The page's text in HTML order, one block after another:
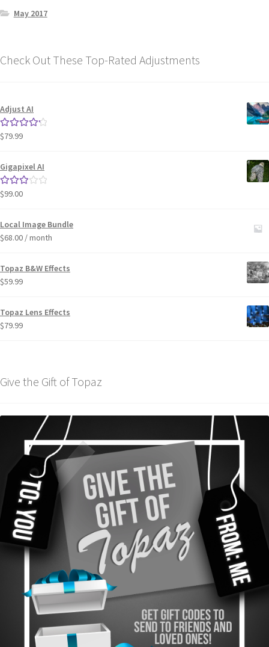
May 2017
Check Out These Top-Rated Adjustments
Adjust AI
Rated4.33
$79.99
Gigapixel AI
Rated
$99.00
Local Image Bundle
$68.00 / month
Topaz B&W Effects
$59.99
Topaz Lens Effects
$79.99
Give the Gift of Topaz